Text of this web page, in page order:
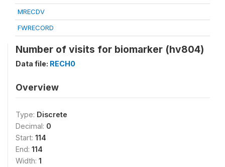
MRECDV
FWRECORD
Number of visits for biomarker (hv804)
Data file: RECH0
Overview
Type: Discrete
Decimal: 0
Start: 114
End: 114
Width: 1